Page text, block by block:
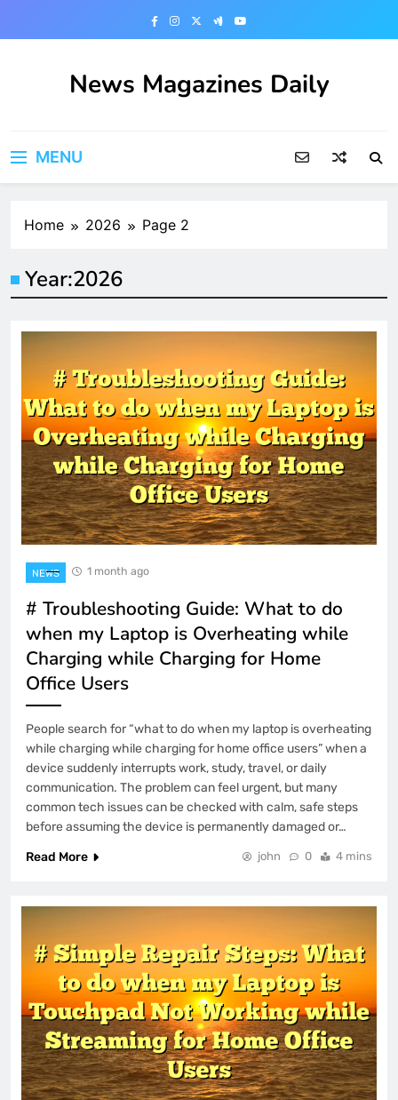
News Magazines Daily
MENU
Home 2026 Page 2
Year:2026
NEWS 1 month ago
# Troubleshooting Guide: What to do
when my Laptop is Overheating while
Charging while Charging for Home
Office Users
People search for “what to do when my laptop is overheating
while charging while charging for home office users” when a
device suddenly interrupts work, study, travel, or daily
communication. The problem can feel urgent, but many
common tech issues can be checked with calm, safe steps
before assuming the device is permanently damaged or…
Read More
john 0 4 mins